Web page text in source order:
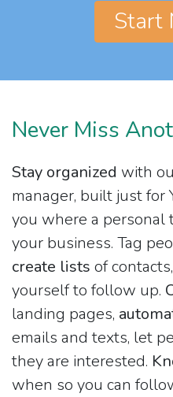
Start
Never Miss
Stay organized with
manager, built just for
you where a personal
your business. Tag
create lists of contacts,
yourself to follow up.
landing pages,
emails and texts, let
they are interested.
when so you can